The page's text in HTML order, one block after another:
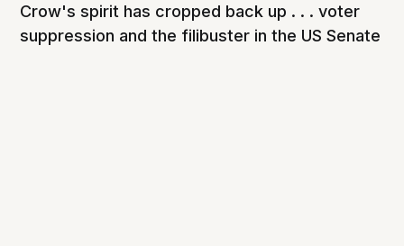
Crow's spirit has cropped back up . . . voter
suppression and the filibuster in the US Senate